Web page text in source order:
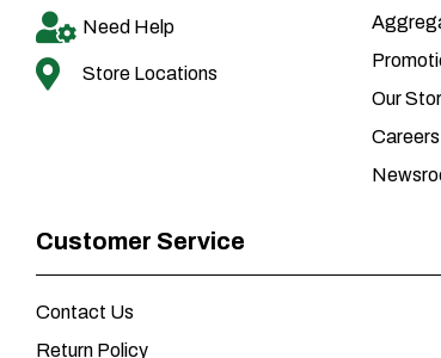
Need Help
Store Locations
Our
Careers
Customer Service
Contact Us
Return Policy